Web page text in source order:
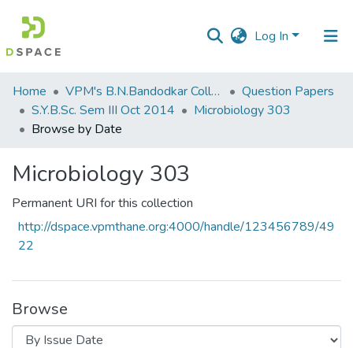
Log In
Communities
&
Collections
Home VPM's B.N.Bandodkar College of Science, Thane
Question Papers
S.Y.B.Sc. Sem III Oct 2014
Microbiology 303
Browse by Date
Microbiology 303
Permanent URI for this collection
http://dspace.vpmthane.org:4000/handle/123456789/49
22
Browse